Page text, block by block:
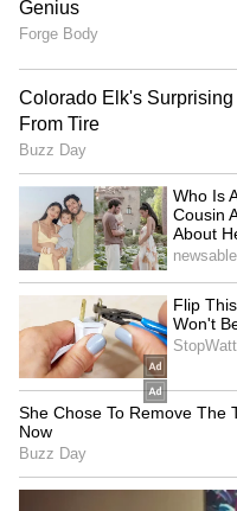
over 50 UN
Indian
sacrifice in defence
security."
The United Nations
occasion by
Barak, recipient of
Advocate of the
the UN Interim
(Except for the
been edited by
staff and is